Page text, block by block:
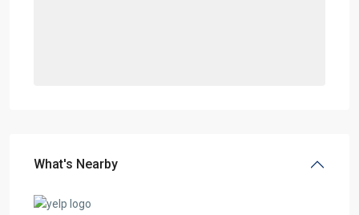
What's Nearby